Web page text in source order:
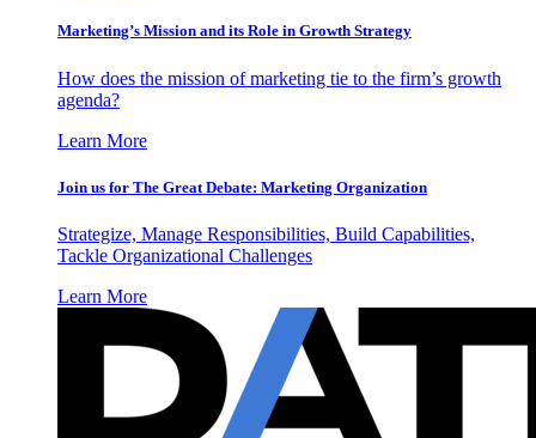
Marketing’s Mission and its Role in Growth Strategy
How does the mission of marketing tie to the firm’s growth
agenda?
Learn More
Join us for The Great Debate: Marketing Organization
Strategize, Manage Responsibilities, Build Capabilities,
Tackle Organizational Challenges
Learn More